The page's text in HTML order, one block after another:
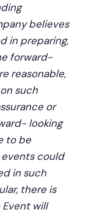
believes
in preparing,
forward-
reasonable,
such
or
looking
to be
could
in such
there is
will